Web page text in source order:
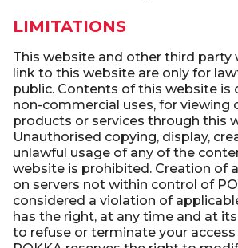
LIMITATIONS
This website and other third party
link to this website are only for
public. Contents of this website is
non-commercial uses, for viewing
products or services through this
Unauthorised copying, display,
unlawful usage of any of the
website is prohibited. Creation of
on servers not within control of
considered a violation of
has the right, at any time and at
to refuse or terminate your